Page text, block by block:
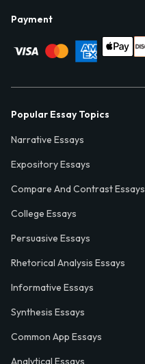
Payment
Popular Essay Topics
Narrative Essays
Expository Essays
Compare And Contrast Essays
College Essays
Persuasive Essays
Rhetorical Analysis Essays
Informative Essays
Synthesis Essays
Common App Essays
Analytical Essays